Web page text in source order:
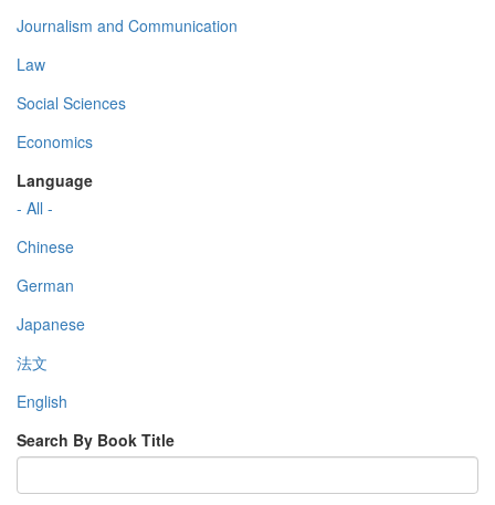
Journalism and Communication
Law
Social Sciences
Economics
Language
- All -
Chinese
German
Japanese
法文
English
Search By Book Title